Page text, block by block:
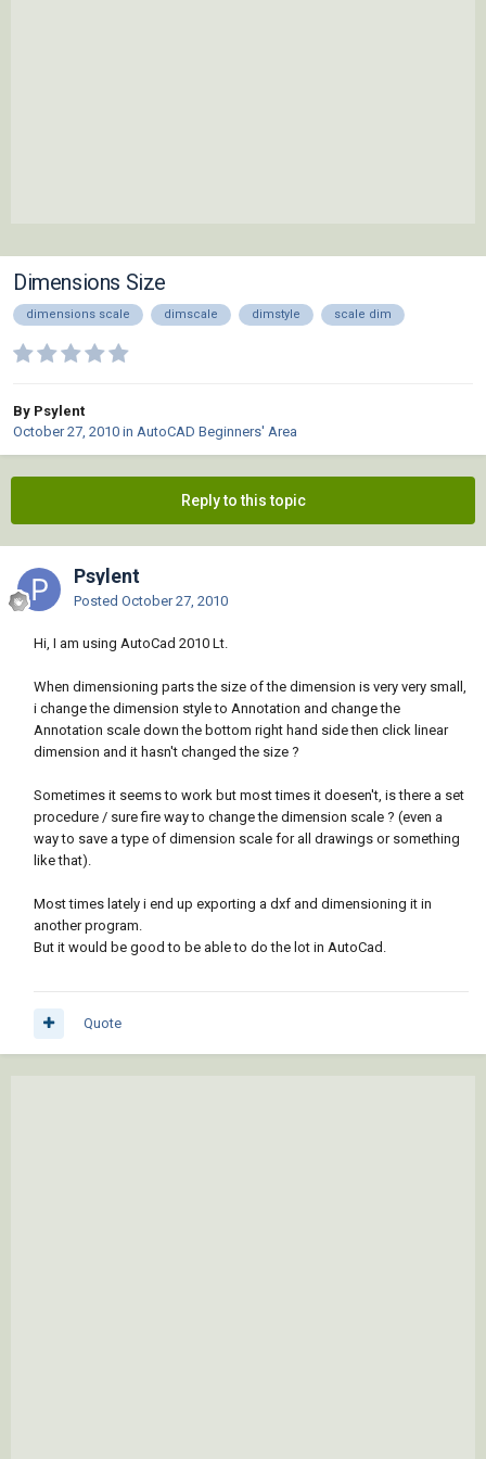
Dimensions Size
dimensions scale dimscale dimstyle scale dim
By Psylent
October 27, 2010 in AutoCAD Beginners' Area
Reply to this topic
Psylent
Posted October 27, 2010
Hi, I am using AutoCad 2010 Lt.
When dimensioning parts the size of the dimension is very very small,
i change the dimension style to Annotation and change the
Annotation scale down the bottom right hand side then click linear
dimension and it hasn't changed the size ?
Sometimes it seems to work but most times it doesen't, is there a set
procedure / sure fire way to change the dimension scale ? (even a
way to save a type of dimension scale for all drawings or something
like that).
Most times lately i end up exporting a dxf and dimensioning it in
another program.
But it would be good to be able to do the lot in AutoCad.
Quote